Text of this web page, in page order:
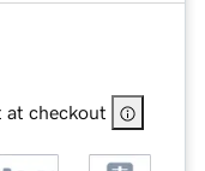
at checkout